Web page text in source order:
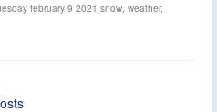
february 9 2021 snow weather,